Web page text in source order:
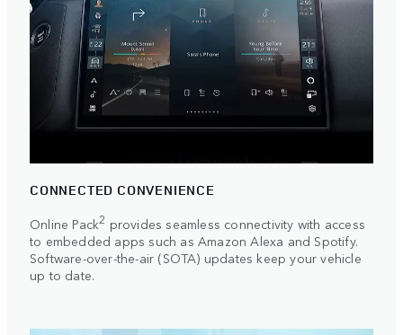
CONNECTED CONVENIENCE
Online Pack2 provides seamless connectivity with access
to embedded apps such as Amazon Alexa and Spotify.
Software-over-the-air (SOTA) updates keep your vehicle
up to date.